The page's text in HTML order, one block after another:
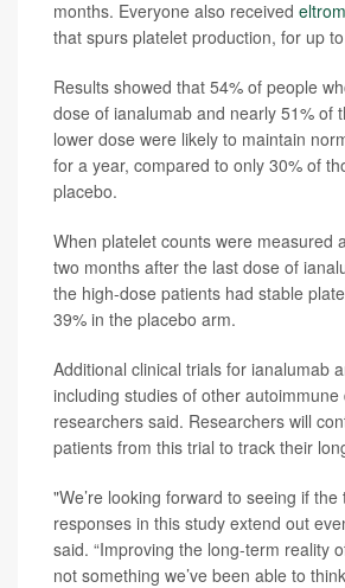
months. Everyone also received
that spurs platelet production, for up
Results showed that 54% of people
dose of ianalumab and nearly 51% of
lower dose were likely to maintain
for a year, compared to only 30% of
placebo.
When platelet counts were measured
two months after the last dose of
the high-dose patients had stable
39% in the placebo arm.
Additional clinical trials for ianalumab
including studies of other autoimmune
researchers said. Researchers will
patients from this trial to track their
"We’re looking forward to seeing if
responses in this study extend out
said. “Improving the long-term reality
not something we’ve been able to